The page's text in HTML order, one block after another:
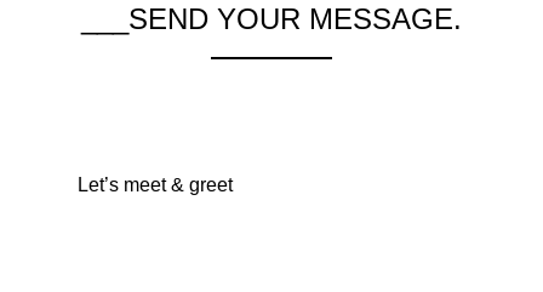
___SEND YOUR MESSAGE.
Let’s meet & greet